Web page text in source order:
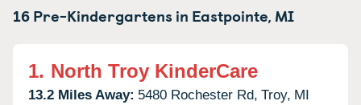
16 Pre-Kindergartens in Eastpointe, MI
1. North Troy KinderCare
13.2 Miles Away: 5480 Rochester Rd, Troy, MI